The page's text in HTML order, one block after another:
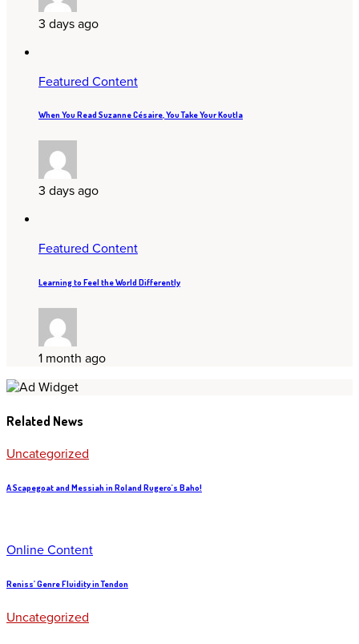
3 days ago
Featured Content
When You Read Suzanne Césaire, You Take Your Koutla
3 days ago
Featured Content
Learning to Feel the World Differently
1 month ago
Related News
Uncategorized
A Scapegoat and Messiah in Roland Rugero's Baho!
Online Content
Reniss’ Genre Fluidity in Tendon
Uncategorized